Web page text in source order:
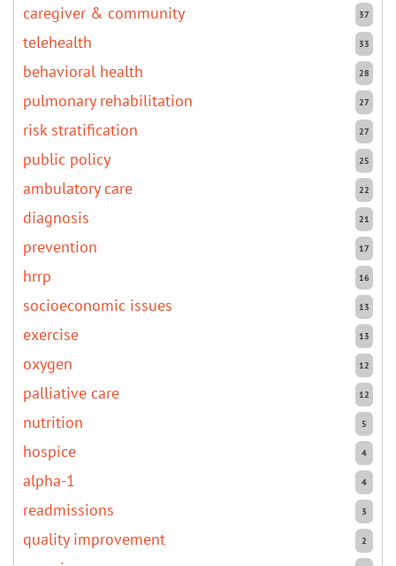
37
caregiver & community
33
telehealth
28
behavioral health
27
pulmonary rehabilitation
27
risk stratification
25
public policy
22
ambulatory care
21
diagnosis
17
prevention
16
hrrp
13
socioeconomic issues
13
exercise
12
oxygen
12
palliative care
5
nutrition
4
hospice
4
alpha-1
3
readmissions
2
quality improvement